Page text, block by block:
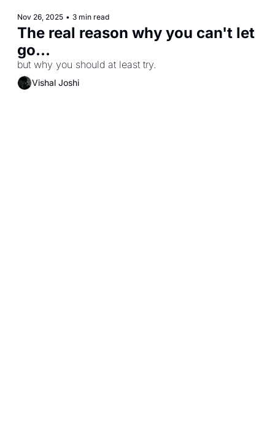
Nov 26, 2025 • 3 min read
The real reason why you can't let
go...
but why you should at least try.
Vishal Joshi